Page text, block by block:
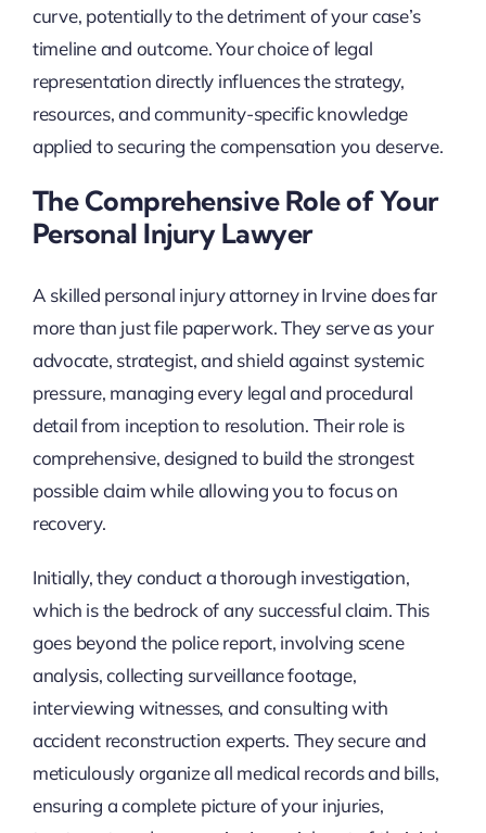
curve, potentially to the detriment of your case’s
timeline and outcome. Your choice of legal
representation directly influences the strategy,
resources, and community-specific knowledge
applied to securing the compensation you deserve.
The Comprehensive Role of Your
Personal Injury Lawyer
A skilled personal injury attorney in Irvine does far
more than just file paperwork. They serve as your
advocate, strategist, and shield against systemic
pressure, managing every legal and procedural
detail from inception to resolution. Their role is
comprehensive, designed to build the strongest
possible claim while allowing you to focus on
recovery.
Initially, they conduct a thorough investigation,
which is the bedrock of any successful claim. This
goes beyond the police report, involving scene
analysis, collecting surveillance footage,
interviewing witnesses, and consulting with
accident reconstruction experts. They secure and
meticulously organize all medical records and bills,
ensuring a complete picture of your injuries,